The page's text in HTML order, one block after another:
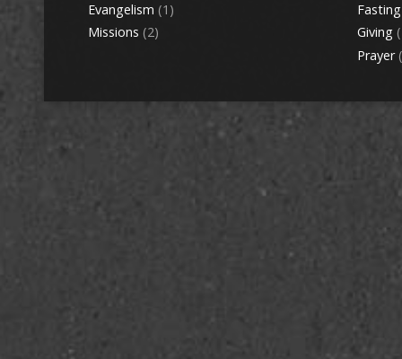
Evangelism (1)
Missions (2)
Fasting
Giving
Prayer